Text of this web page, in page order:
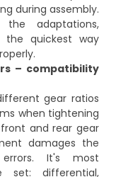
during assembly.
adaptations,
quickest way
– compatibility
gear ratios
when tightening
and rear gear
damages the
It's most
differential,